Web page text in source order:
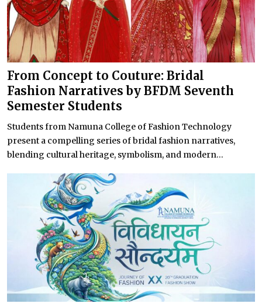
From Concept to Couture: Bridal
Fashion Narratives by BFDM Seventh
Semester Students
Students from Namuna College of Fashion Technology
present a compelling series of bridal fashion narratives,
blending cultural heritage, symbolism, and modern...